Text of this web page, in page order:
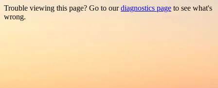
Trouble viewing this page? Go to ourdiagnostics page to see what's
wrong.